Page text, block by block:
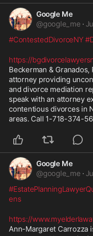
Google Me
@google_me ·
#ContestedDivorceNY
https://
Beckerman &
attorney providing
and divorce mediation
speak with an attorney
contentious divorces in
areas. Call 1-718-374-
Google Me
@google_me ·
ens
https://
Ann-Margaret Carrozza